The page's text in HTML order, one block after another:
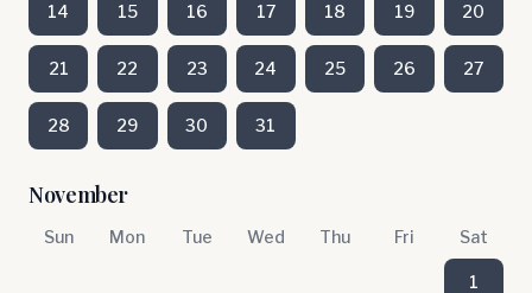
14 15 16 17 18 19 20
21 22 23 24 25 26 27
28 29 30 31
November
Sun Mon Tue Wed Thu Fri Sat
1